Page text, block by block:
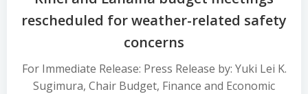
rescheduled for weather-related safety
concerns
For Immediate Release: Press Release by: Yuki Lei K.
Sugimura, Chair Budget, Finance and Economic